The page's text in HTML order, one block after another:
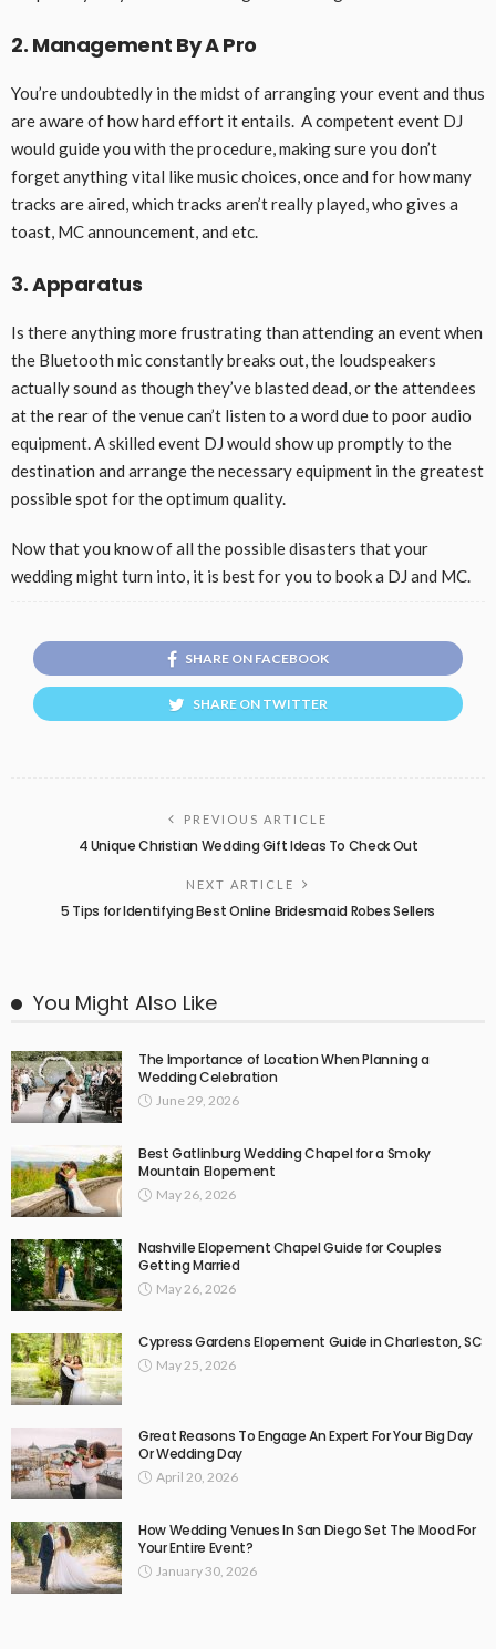
2. Management By A Pro
You’re undoubtedly in the midst of arranging your event and thus
are aware of how hard effort it entails. A competent event DJ
would guide you with the procedure, making sure you don’t
forget anything vital like music choices, once and for how many
tracks are aired, which tracks aren’t really played, who gives a
toast, MC announcement, and etc.
3. Apparatus
Is there anything more frustrating than attending an event when
the Bluetooth mic constantly breaks out, the loudspeakers
actually sound as though they’ve blasted dead, or the attendees
at the rear of the venue can’t listen to a word due to poor audio
equipment. A skilled event DJ would show up promptly to the
destination and arrange the necessary equipment in the greatest
possible spot for the optimum quality.
Now that you know of all the possible disasters that your
wedding might turn into, it is best for you to book a DJ and MC.
SHARE ON FACEBOOK
SHARE ON TWITTER
PREVIOUS ARTICLE
4 Unique Christian Wedding Gift Ideas To Check Out
NEXT ARTICLE
5 Tips for Identifying Best Online Bridesmaid Robes Sellers
You Might Also Like
The Importance of Location When Planning a
Wedding Celebration
June 29, 2026
Best Gatlinburg Wedding Chapel for a Smoky
Mountain Elopement
May 26, 2026
Nashville Elopement Chapel Guide for Couples
Getting Married
May 26, 2026
Cypress Gardens Elopement Guide in Charleston, SC
May 25, 2026
Great Reasons To Engage An Expert For Your Big Day
Or Wedding Day
April 20, 2026
How Wedding Venues In San Diego Set The Mood For
Your Entire Event?
January 30, 2026